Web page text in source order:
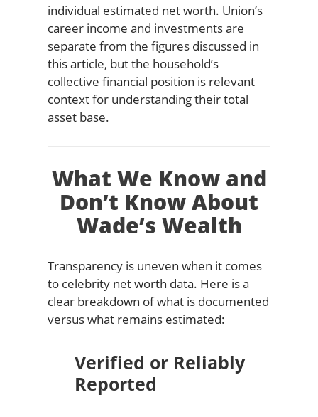
individual estimated net worth. Union’s
career income and investments are
separate from the figures discussed in
this article, but the household’s
collective financial position is relevant
context for understanding their total
asset base.
What We Know and
Don’t Know About
Wade’s Wealth
Transparency is uneven when it comes
to celebrity net worth data. Here is a
clear breakdown of what is documented
versus what remains estimated:
Verified or Reliably
Reported